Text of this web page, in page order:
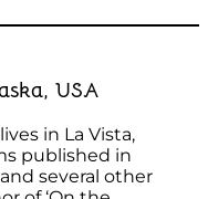
USA
in La Vista,
published in
several other